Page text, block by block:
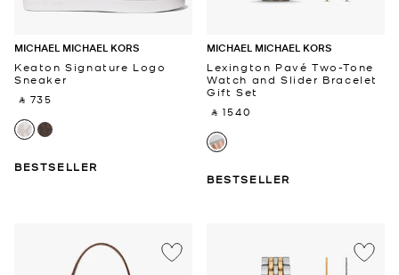
MICHAEL MICHAEL KORS
Keaton Signature Logo
Sneaker
‎ ⃁ 735 ‎
BESTSELLER
MICHAEL MICHAEL KORS
Lexington Pavé Two-Tone
Watch and Slider Bracelet
Gift Set
‎ ⃁ 1540 ‎
BESTSELLER